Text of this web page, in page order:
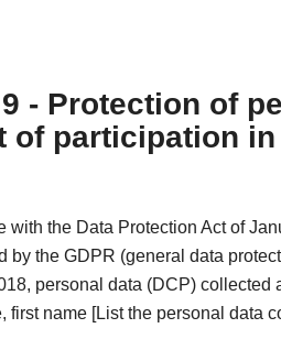
- Protection of
of participation in
with the Data Protection Act of
by the GDPR (general data
personal data (DCP) collected
first name [List the personal data